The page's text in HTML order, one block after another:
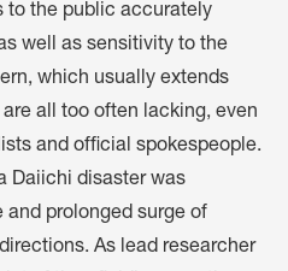
to the public accurately
well as sensitivity to the
which usually extends
all too often lacking, even
and official spokespeople.
Daiichi disaster was
prolonged surge of
As lead researcher